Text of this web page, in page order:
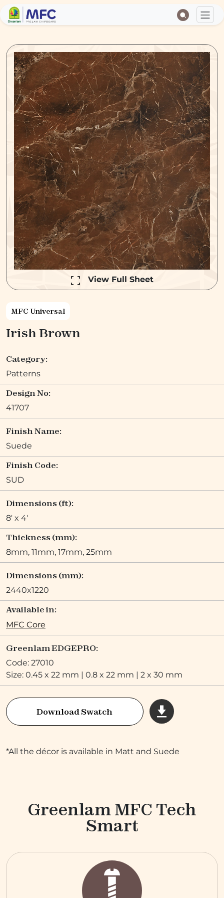
View Full Sheet
MFC Universal
Irish Brown
Category:
Patterns
Design No:
41707
Finish Name:
Suede
Finish Code:
SUD
Dimensions (ft):
8' x 4'
Thickness (mm):
8mm, 11mm, 17mm, 25mm
Dimensions (mm):
2440x1220
Available in:
MFC Core
Greenlam EDGEPRO:
Code: 27010
Size: 0.45 x 22 mm | 0.8 x 22 mm | 2 x 30 mm
Download Swatch
*All the décor is available in Matt and Suede
Greenlam MFC Tech
Smart